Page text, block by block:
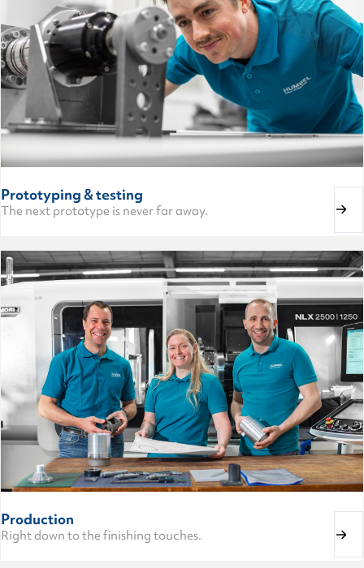
Prototyping & testing
The next prototype is never far away.
Production
Right down to the finishing touches.